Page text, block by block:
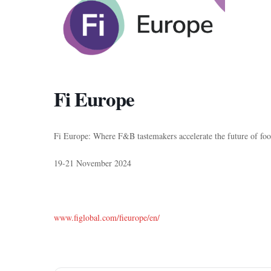
Fi Europe
Fi Europe: Where F&B tastemakers accelerate the future of
19-21 November 2024
www.figlobal.com/fieurope/en/